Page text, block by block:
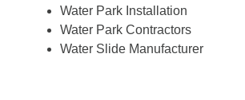
Water Park Installation
Water Park Contractors
Water Slide Manufacturer